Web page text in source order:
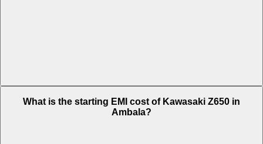
What is the starting EMI cost of Kawasaki Z650 in
Ambala?